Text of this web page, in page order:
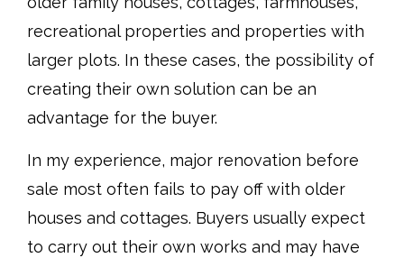
recreational properties and properties with
larger plots. In these cases, the possibility of
creating their own solution can be an
advantage for the buyer.
In my experience, major renovation before
sale most often fails to pay off with older
houses and cottages. Buyers usually expect
to carry out their own works and may have